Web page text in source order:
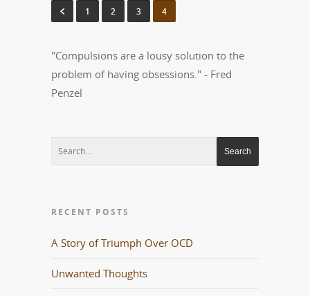
1 2 3 4
"Compulsions are a lousy solution to the
problem of having obsessions." - Fred
Penzel
RECENT POSTS
A Story of Triumph Over OCD
Unwanted Thoughts